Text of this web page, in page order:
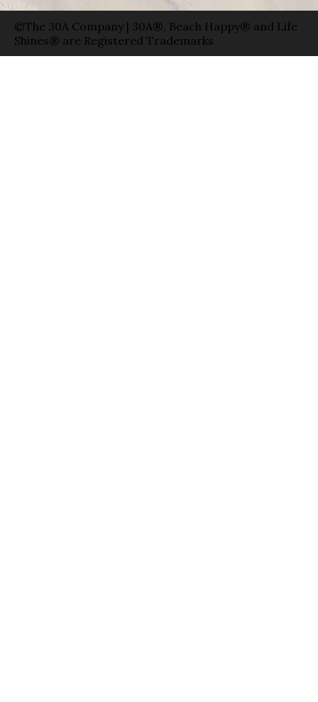
©The 30A Company | 30A®, Beach Happy® and Life
Shines® are Registered Trademarks